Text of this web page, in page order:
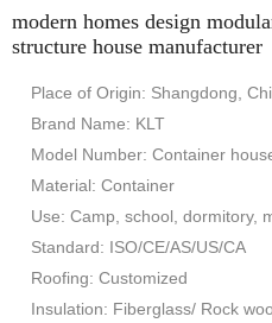
modern homes design
structure house manufacturer
Place of Origin: Shangdong,
Brand Name: KLT
Model Number: Container
Material: Container
Use: Camp, school, dormitory,
Standard: ISO/CE/AS/US/CA
Roofing: Customized
Insulation: Fiberglass/ Rock